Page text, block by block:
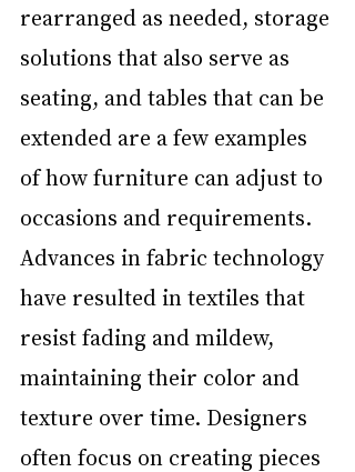
rearranged as needed, storage
solutions that also serve as
seating, and tables that can be
extended are a few examples
of how furniture can adjust to
occasions and requirements.
Advances in fabric technology
have resulted in textiles that
resist fading and mildew,
maintaining their color and
texture over time. Designers
often focus on creating pieces